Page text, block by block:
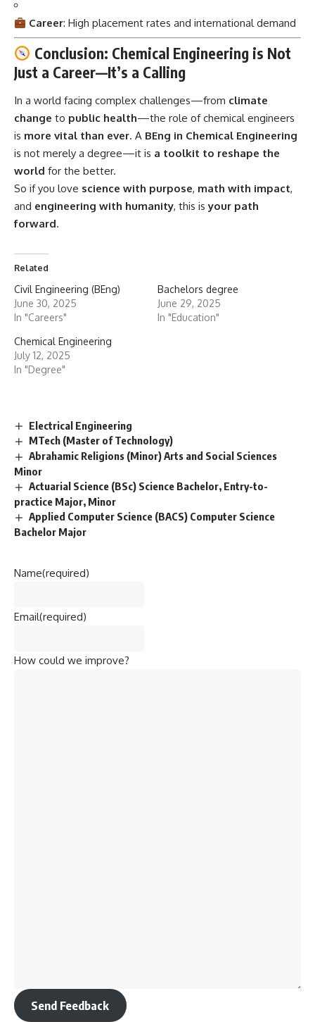
Career: High placement rates and international demand
Conclusion: Chemical Engineering is Not
Just a Career—It’s a Calling
In a world facing complex challenges—from climate
change to public health—the role ofchemical engineers
is more vital than ever. A BEng in Chemical Engineering
is not merely a degree—it is a toolkit to reshape the
world for the better.
So if you love science with purpose, math with impact,
and engineering with humanity, this isyour path
forward.
Related
Civil Engineering (BEng)
June 30, 2025
In "Careers"
Bachelors degree
June 29, 2025
In "Education"
Chemical Engineering
July 12, 2025
In "Degree"
Electrical Engineering
MTech (Master of Technology)
Abrahamic Religions (Minor) Arts and Social Sciences
Minor
Actuarial Science (BSc) Science Bachelor, Entry-to-
practice Major, Minor
Applied Computer Science (BACS) Computer Science
Bachelor Major
Name(required)
Email(required)
How could we improve?
Send Feedback